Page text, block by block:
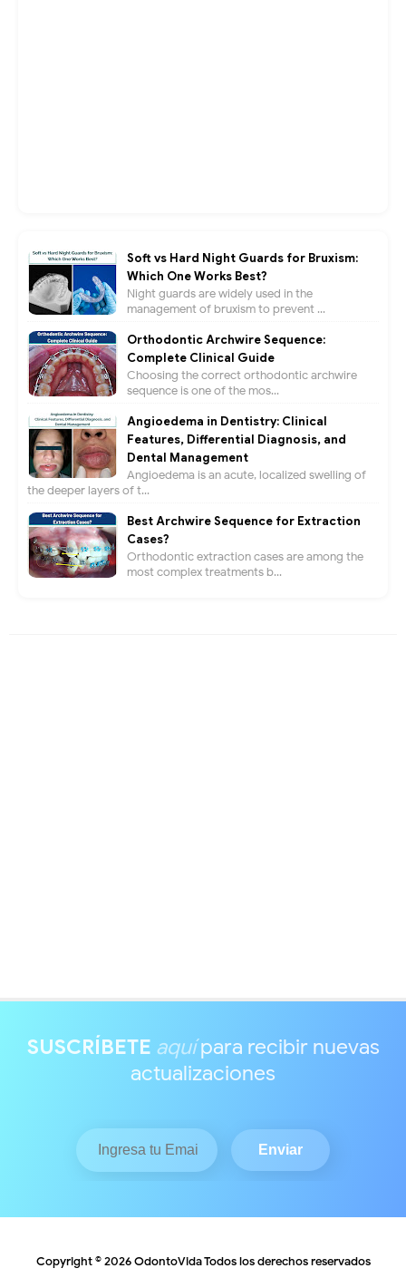
Soft vs Hard Night Guards for Bruxism:
Which One Works Best?
Night guards are widely used in the
management of bruxism to prevent ...
Orthodontic Archwire Sequence:
Complete Clinical Guide
Choosing the correct orthodontic archwire
sequence is one of the mos...
Angioedema in Dentistry: Clinical
Features, Differential Diagnosis, and
Dental Management
Angioedema is an acute, localized swelling of
the deeper layers of t...
Best Archwire Sequence for Extraction
Cases?
Orthodontic extraction cases are among the
most complex treatments b...
SUSCRÍBETE aquípara recibir nuevas
actualizaciones
Copyright ©2026 OdontoVidaTodos los derechos reservados